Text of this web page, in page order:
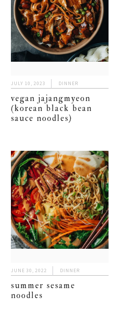
JULY 10, 2023 DINNER
vegan jajangmyeon
(korean black bean
sauce noodles)
JUNE 30, 2022 DINNER
summer sesame
noodles